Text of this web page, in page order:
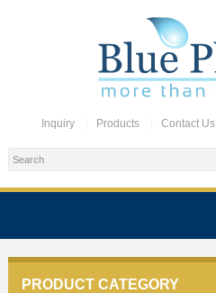
Inquiry Products Contact Us
PRODUCT CATEGORY